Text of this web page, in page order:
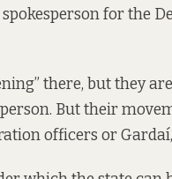
for the
there, but they
But their
officers or